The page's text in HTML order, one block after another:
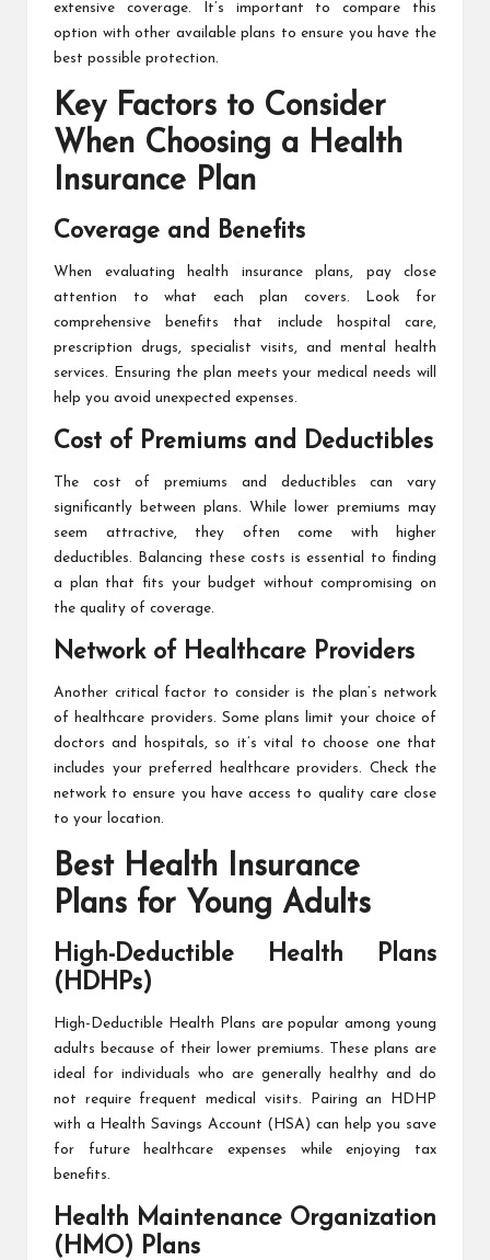
extensive coverage. It’s important to compare this
option with other available plans to ensure you have the
best possible protection.
Key Factors to Consider
When Choosing a Health
Insurance Plan
Coverage and Benefits
When evaluating health insurance plans, pay close
attention to what each plan covers. Look for
comprehensive benefits that include hospital care,
prescription drugs, specialist visits, and mental health
services. Ensuring the plan meets your medical needs will
help you avoid unexpected expenses.
Cost of Premiums and Deductibles
The cost of premiums and deductibles can vary
significantly between plans. While lower premiums may
seem attractive, they often come with higher
deductibles. Balancing these costs is essential to finding
a plan that fits your budget without compromising on
the quality of coverage.
Network of Healthcare Providers
Another critical factor to consider is the plan’s network
of healthcare providers. Some plans limit your choice of
doctors and hospitals, so it’s vital to choose one that
includes your preferred healthcare providers. Check the
network to ensure you have access to quality care close
to your location.
Best Health Insurance
Plans for Young Adults
High-Deductible Health Plans
(HDHPs)
High-Deductible Health Plans are popular among young
adults because of their lower premiums. These plans are
ideal for individuals who are generally healthy and do
not require frequent medical visits. Pairing an HDHP
with a Health Savings Account (HSA) can help you save
for future healthcare expenses while enjoying tax
benefits.
Health Maintenance Organization
(HMO) Plans